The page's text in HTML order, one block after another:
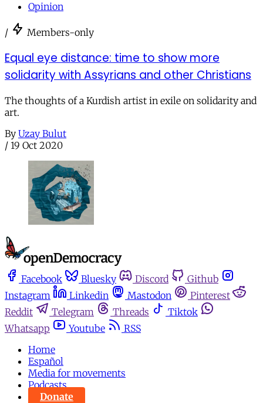
Opinion
/ Members-only
Equal eye distance: time to show more
solidarity with Assyrians and other Christians
The thoughts of a Kurdish artist in exile on solidarity and
art.
By Uzay Bulut
/ 19 Oct 2020
Facebook Bluesky Discord
Github
Instagram
Linkedin Mastodon
Pinterest
Reddit
Telegram Threads
Tiktok
Whatsapp
Youtube
RSS
Home
Español
Media for movements
Podcasts
Donate